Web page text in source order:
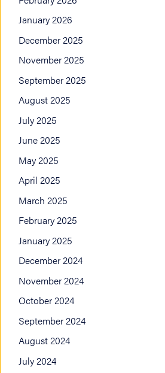
January 2026
December 2025
November 2025
September 2025
August 2025
July 2025
June 2025
May 2025
April 2025
March 2025
February 2025
January 2025
December 2024
November 2024
October 2024
September 2024
August 2024
July 2024